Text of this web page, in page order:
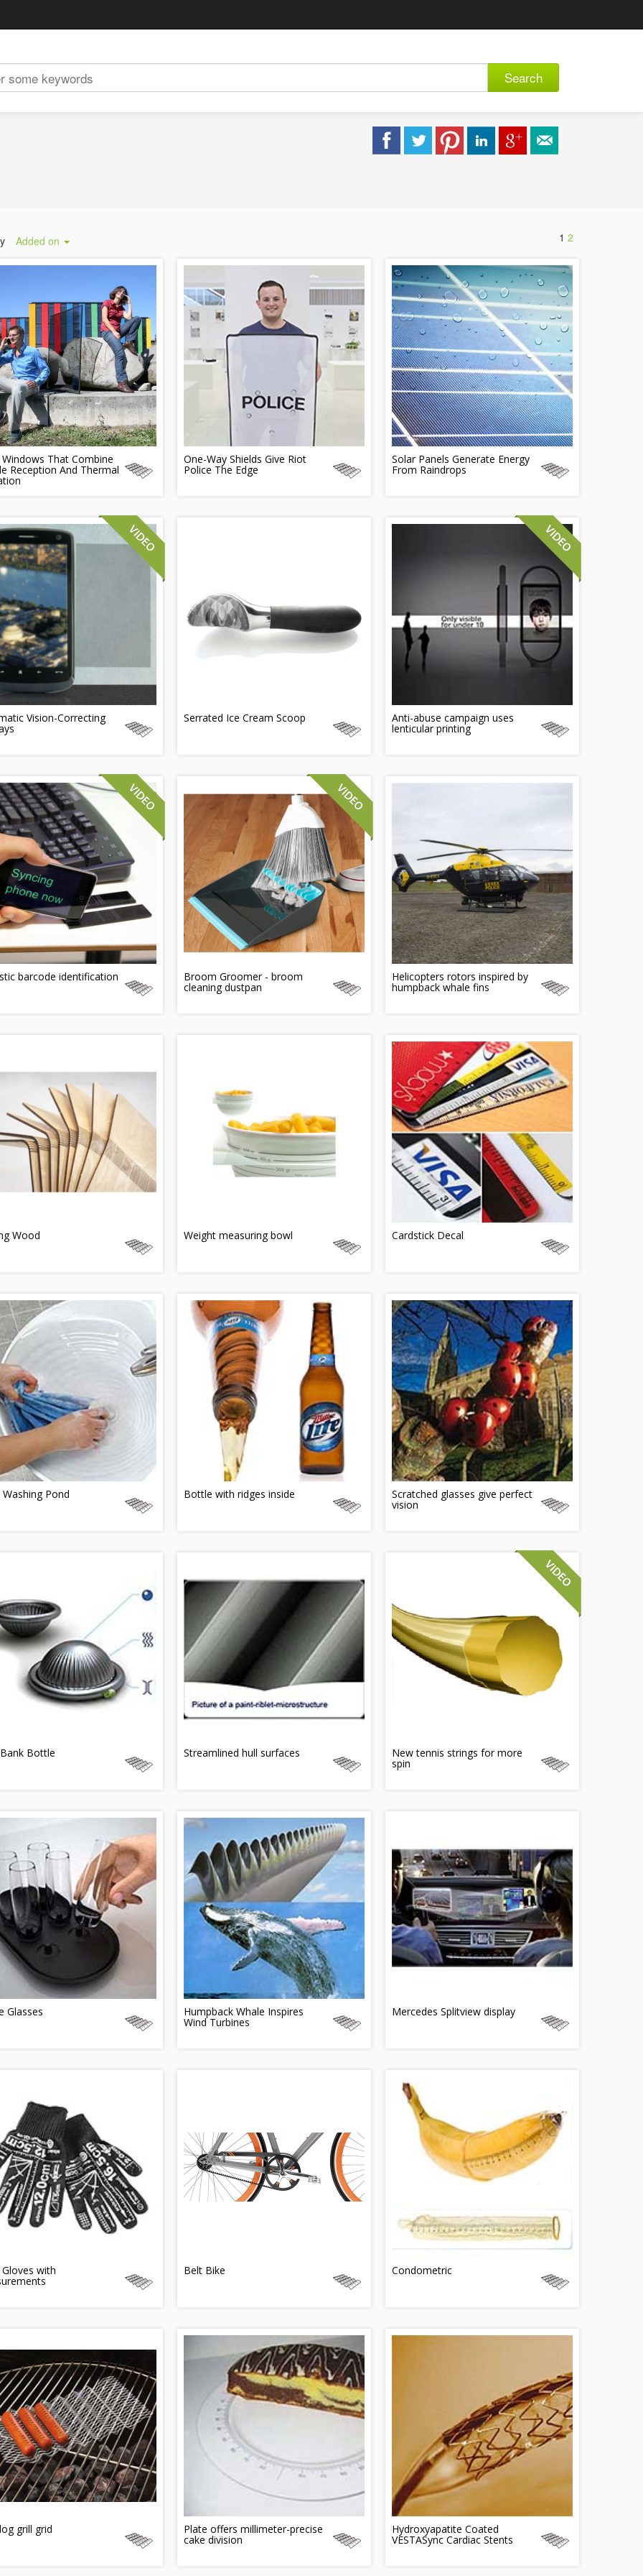
Search
Added on 1 2
That Combine
Reception And Thermal
One-Way Shields Give Riot
Police The Edge
Solar Panels Generate Energy
From Raindrops
Vision-Correcting Serrated Ice Cream Scoop Anti-abuse campaign uses
lenticular printing
barcode identification Broom Groomer - broom
cleaning dustpan
Helicopters rotors inspired by
humpback whale fins
Wood Weight measuring bowl Cardstick Decal
Pond Bottle with ridges inside Scratched glasses give perfect
vision
Bottle Streamlined hull surfaces New tennis strings for more
spin
Glasses Humpback Whale Inspires
Wind Turbines
Mercedes Splitview display
with Belt Bike Condometric
grill grid Plate offers millimeter-precise
cake division
Hydroxyapatite Coated
VESTASync Cardiac Stents